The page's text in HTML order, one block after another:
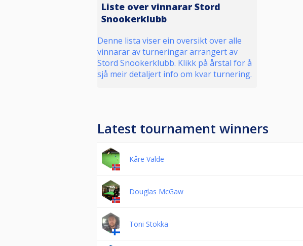
Liste over vinnarar Stord
Snookerklubb
Denne lista viser ein oversikt over alle
vinnarar av turneringar arrangert av
Stord Snookerklubb. Klikk på årstal for å
sjå meir detaljert info om kvar turnering.
Latest tournament winners
Kåre Valde
Douglas McGaw
Toni Stokka